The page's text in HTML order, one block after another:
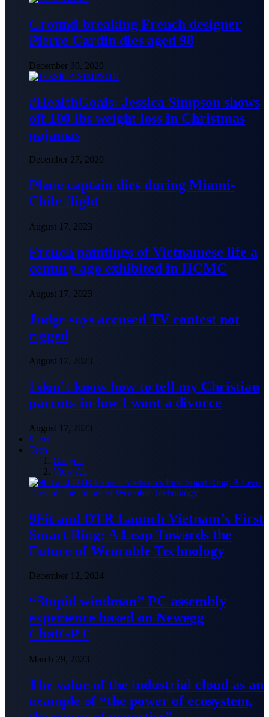
Ground-breaking French designer
Pierre Cardin dies aged 98
December 30, 2020
#HealthGoals: Jessica Simpson shows
off 100 lbs weight loss in Christmas
pajamas
December 27, 2020
Plane captain dies during Miami-
Chile flight
August 17, 2023
French paintings of Vietnamese life a
century ago exhibited in HCMC
August 17, 2023
Judge says accused TV contest not
rigged
August 17, 2023
I don’t know how to tell my Christian
parents-in-law I want a divorce
August 17, 2023
Sport
Tech
Gadgets
View All
9Fit and DTR Launch Vietnam’s First
Smart Ring: A Leap Towards the
Future of Wearable Technology
December 12, 2024
“Stupid windman” PC assembly
experience based on Newegg
ChatGPT
March 29, 2023
The value of the industrial cloud as an
example of “the power of ecosystem,